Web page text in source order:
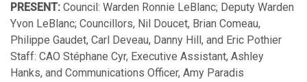
PRESENT: Council: Warden Ronnie LeBlanc; Deputy Warden
Yvon LeBlanc; Councillors, Nil Doucet, Brian Comeau,
Philippe Gaudet, Carl Deveau, Danny Hill, and Eric Pothier
Staff: CAO Stéphane Cyr, Executive Assistant, Ashley
Hanks, and Communications Officer, Amy Paradis